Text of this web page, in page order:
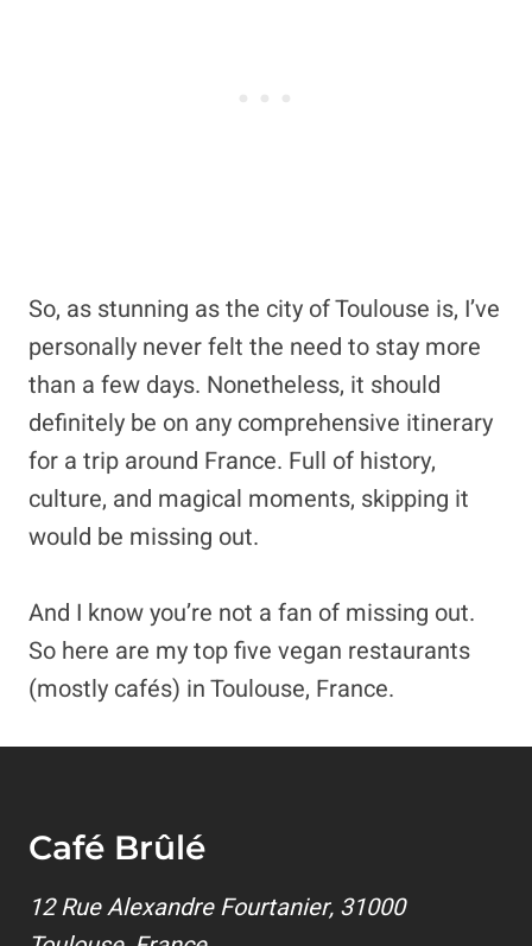
So, as stunning as the city of Toulouse is, I’ve
personally never felt the need to stay more
than a few days. Nonetheless, it should
definitely be on any comprehensive itinerary
for a trip around France. Full of history,
culture, and magical moments, skipping it
would be missing out.
And I know you’re not a fan of missing out.
So here are my top five vegan restaurants
(mostly cafés) in Toulouse, France.
Café Brûlé
12 Rue Alexandre Fourtanier, 31000